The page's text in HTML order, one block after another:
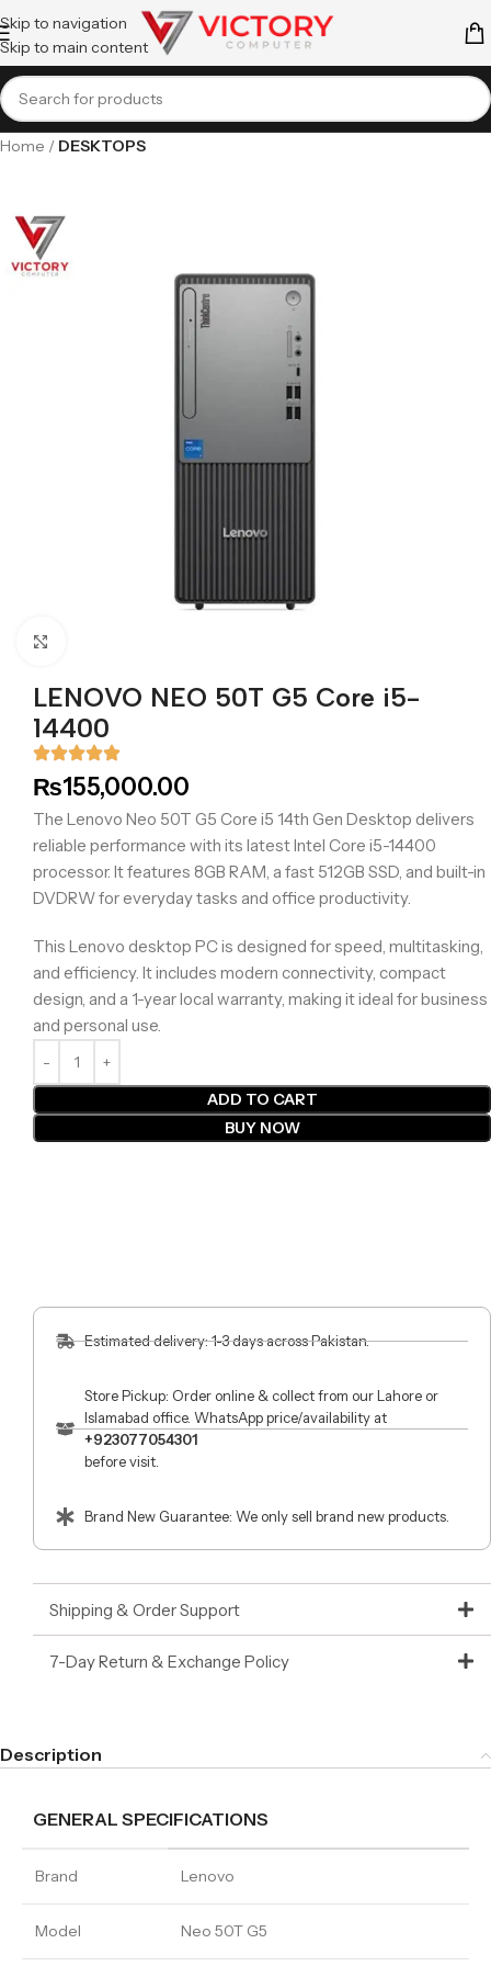
Skip to navigation
Skip to main content
Home DESKTOPS
LENOVO NEO 50T G5 Core i5-
14400
₨155,000.00
The Lenovo Neo 50T G5 Core i5 14th Gen Desktop delivers
reliable performance with its latest Intel Core i5-14400
processor. It features 8GB RAM, a fast 512GB SSD, and built-in
DVDRW for everyday tasks and office productivity.
This Lenovo desktop PC is designed for speed, multitasking,
and efficiency. It includes modern connectivity, compact
design, and a 1-year local warranty, making it ideal for business
and personal use.
ADD TO CART
BUY NOW
Estimated delivery: 1-3 days across Pakistan.
Store Pickup: Order online & collect from our Lahore or
Islamabad office. WhatsApp price/availability at
+923077054301
before visit.
Brand New Guarantee: We only sell brand new products.
Shipping & Order Support
7-Day Return & Exchange Policy
Description
GENERAL SPECIFICATIONS
Brand Lenovo
Model Neo 50T G5